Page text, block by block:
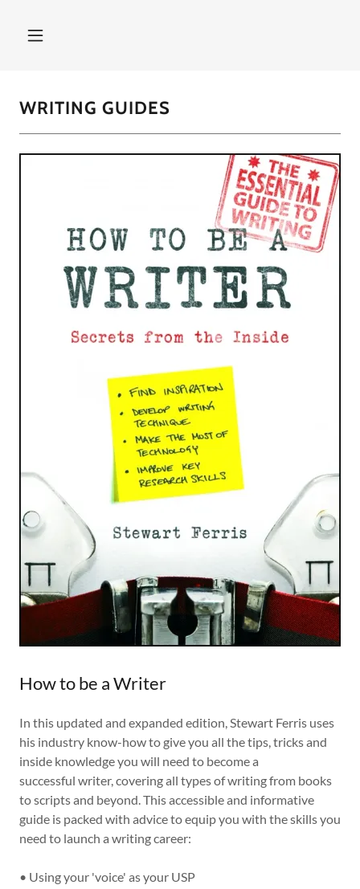
WRITING GUIDES
How to be a Writer
In this updated and expanded edition, Stewart Ferris uses
his industry know-how to give you all the tips, tricks and
inside knowledge you will need to become a
successful writer, covering all types of writing from books
to scripts and beyond. This accessible and informative
guide is packed with advice to equip you with the skills you
need to launch a writing career:
• Using your 'voice' as your USP